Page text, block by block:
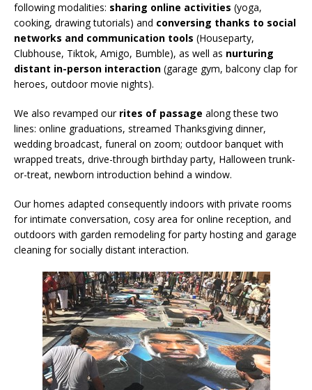
following modalities: sharing online activities (yoga,
cooking, drawing tutorials) and conversing thanks to social
networks and communication tools (Houseparty,
Clubhouse, Tiktok, Amigo, Bumble), as well as nurturing
distant in-person interaction (garage gym, balcony clap for
heroes, outdoor movie nights).
We also revamped our rites of passage along these two
lines: online graduations, streamed Thanksgiving dinner,
wedding broadcast, funeral on zoom; outdoor banquet with
wrapped treats, drive-through birthday party, Halloween trunk-
or-treat, newborn introduction behind a window.
Our homes adapted consequently indoors with private rooms
for intimate conversation, cosy area for online reception, and
outdoors with garden remodeling for party hosting and garage
cleaning for socially distant interaction.